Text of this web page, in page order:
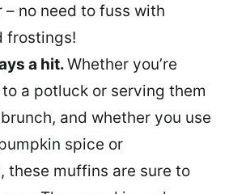
no need to fuss with
frostings!
a hit.Whether you’re
a potluck or serving them
and whether you use
spice or
these muffins are sure to